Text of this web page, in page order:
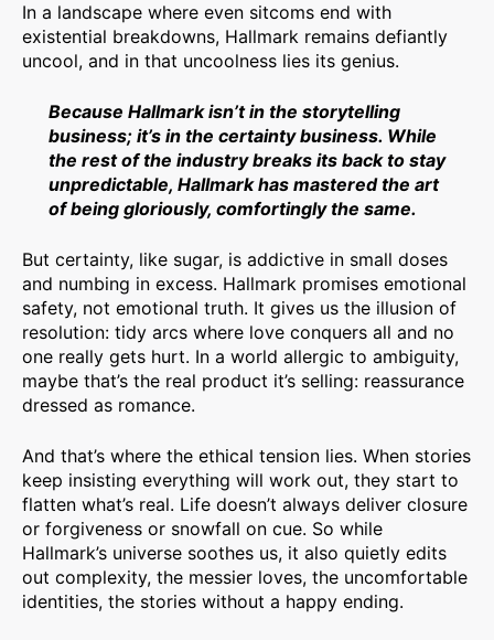
In a landscape where even sitcoms end with
existential breakdowns, Hallmark remains defiantly
uncool, and in that uncoolness lies its genius.
Because Hallmark isn’t in the storytelling
business; it’s in the certainty business. While
the rest of the industry breaks its back to stay
unpredictable, Hallmark has mastered the art
of being gloriously, comfortingly the same.
But certainty, like sugar, is addictive in small doses
and numbing in excess. Hallmark promises emotional
safety, not emotional truth. It gives us the illusion of
resolution: tidy arcs where love conquers all and no
one really gets hurt. In a world allergic to ambiguity,
maybe that’s the real product it’s selling: reassurance
dressed as romance.
And that’s where the ethical tension lies. When stories
keep insisting everything will work out, they start to
flatten what’s real. Life doesn’t always deliver closure
or forgiveness or snowfall on cue. So while
Hallmark’s universe soothes us, it also quietly edits
out complexity, the messier loves, the uncomfortable
identities, the stories without a happy ending.